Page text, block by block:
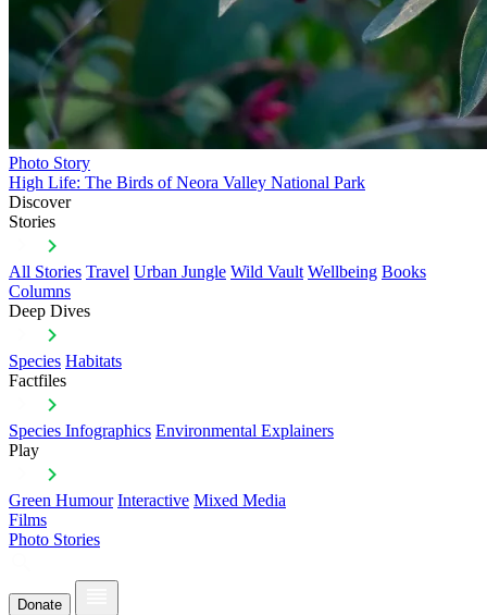
Photo Story
High Life: The Birds of Neora Valley National Park
Discover
Stories
All Stories Travel Urban Jungle Wild Vault Wellbeing Books
Columns
Deep Dives
Species Habitats
Factfiles
Species Infographics Environmental Explainers
Play
Green Humour Interactive Mixed Media
Films
Photo Stories
Donate